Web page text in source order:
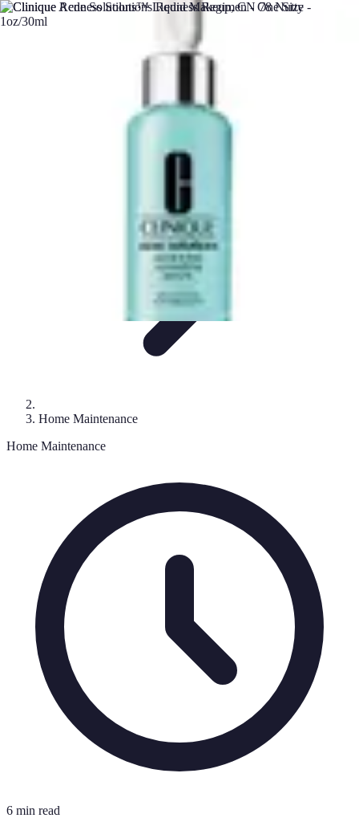
DIY Solutions Pro
Home Improvement
Home Organization
Home Maintenance
Home Maintenance
6 min read